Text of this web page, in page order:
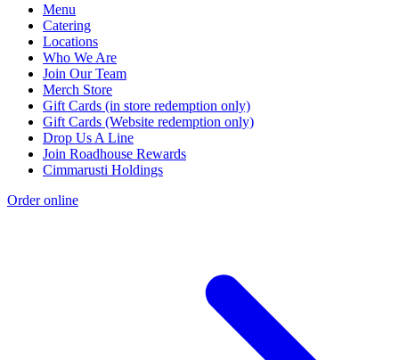
Menu
Catering
Locations
Who We Are
Join Our Team
Merch Store
Gift Cards (in store redemption only)
Gift Cards (Website redemption only)
Drop Us A Line
Join Roadhouse Rewards
Cimmarusti Holdings
Order online